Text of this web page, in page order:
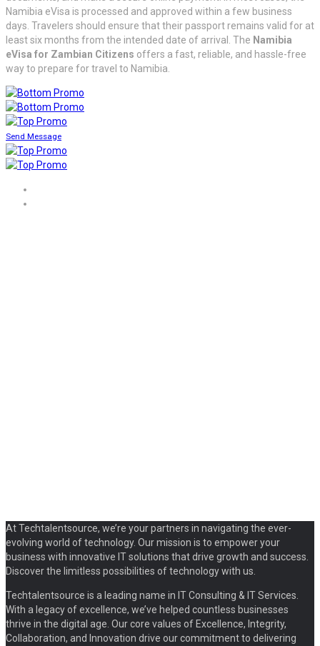
Namibia eVisa is processed and approved within a few business
days. Travelers should ensure that their passport remains valid for at
least six months from the intended date of arrival. The Namibia
eVisa for Zambian Citizens offers a fast, reliable, and hassle-free
way to prepare for travel to Namibia.
Send Message
At Techtalentsource, we’re your partners in navigating the ever-
evolving world of technology. Our mission is to empower your
business with innovative IT solutions that drive growth and success.
Discover the limitless possibilities of technology with us.
Techtalentsource is a leading name in IT Consulting & IT Services.
With a legacy of excellence, we’ve helped countless businesses
thrive in the digital age. Our core values of Excellence, Integrity,
Collaboration, and Innovation drive our commitment to delivering